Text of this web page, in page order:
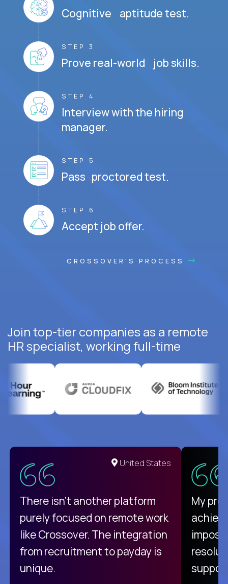
Cognitive aptitude test.
STEP 3
Prove real-world job skills.
STEP 4
Interview with the hiring
manager.
STEP 5
Pass proctored test.
STEP 6
Accept job offer.
CROSSOVER'S PROCESS
Join top-tier companies as a remote
HR specialist, working full-time
United States
There isn't another platform
purely focused on remote work
like Crossover. The integration
from recruitment to payday is
unique.
My